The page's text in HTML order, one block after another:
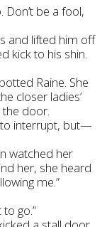
Don’t be a fool,
and lifted him off
kick to his shin.
Raine. She
closer ladies’
door.
to interrupt, but—
watched her
her, she heard
me.”
to go.”